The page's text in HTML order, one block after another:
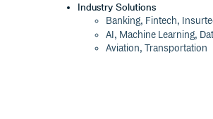
Industry Solutions
Banking, Fintech,
AI, Machine Learning,
Aviation, Transportation